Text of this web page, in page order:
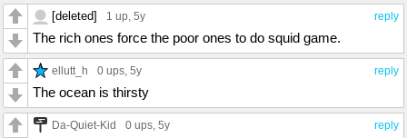
reply
[deleted] 1 up, 5y
The rich ones force the poor ones to do squid game.
reply
ellutt_h 0 ups, 5y
The ocean is thirsty
reply
Da-Quiet-Kid 0 ups, 5y